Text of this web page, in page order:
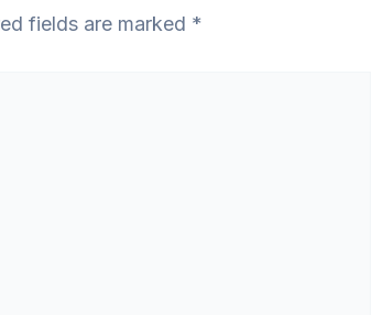
fields are marked *